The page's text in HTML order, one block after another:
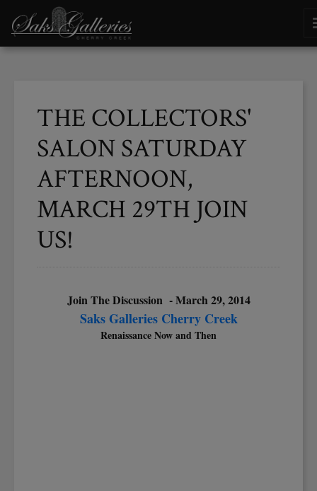
THE COLLECTORS'
SALON SATURDAY
AFTERNOON,
MARCH 29TH JOIN
US!
Join The Discussion - March 29, 2014
Saks Galleries Cherry Creek
Renaissance Now and Then